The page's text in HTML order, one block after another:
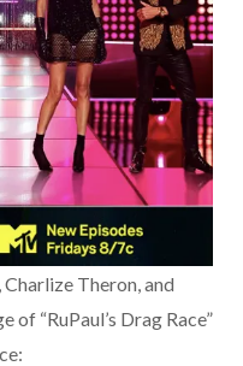
Theron, and
of “RuPaul’s Drag Race”